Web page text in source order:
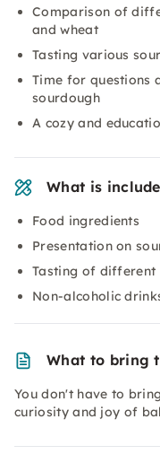
Comparison of
and wheat
Tasting various
Time for questions
sourdough
A cozy and
What is
Food ingredients
Presentation on
Tasting of different
Non-alcoholic
What to bring
You don't have to
curiosity and joy of